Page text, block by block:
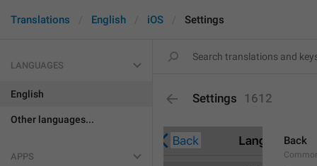
Translations English iOS Settings
LANGUAGES
English
Other languages...
APPS
Settings 1612
Back